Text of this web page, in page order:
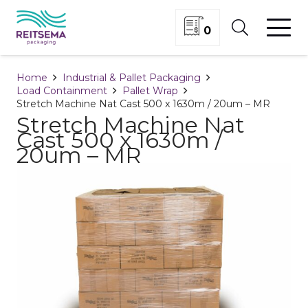
0
Home
Industrial & Pallet Packaging
Load Containment
Pallet Wrap
Stretch Machine Nat Cast 500 x 1630m / 20um – MR
Stretch Machine Nat
Cast 500 x 1630m /
20um – MR